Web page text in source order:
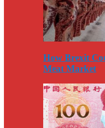
How Brexit
Meat Market